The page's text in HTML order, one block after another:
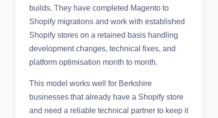
builds. They have completed Magento to
Shopify migrations and work with established
Shopify stores on a retained basis handling
development changes, technical fixes, and
platform optimisation month to month.
This model works well for Berkshire
businesses that already have a Shopify store
and need a reliable technical partner to keep it